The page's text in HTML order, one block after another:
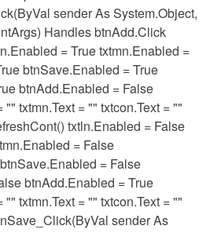
sender As System.Object,
Handles btnAdd.Click
= True txtmn.Enabled =
btnSave.Enabled = True
btnAdd.Enabled = False
"" txtmn.Text = "" txtcon.Text = ""
txtln.Enabled = False
= False
= False
btnAdd.Enabled = True
"" txtmn.Text = "" txtcon.Text = ""
sender As